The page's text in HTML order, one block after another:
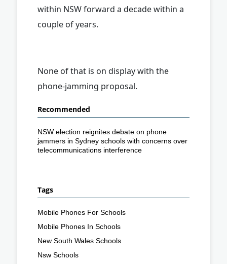
within NSW forward a decade within a
couple of years.
None of that is on display with the
phone-jamming proposal.
Recommended
NSW election reignites debate on phone
jammers in Sydney schools with concerns over
telecommunications interference
Tags
Mobile Phones For Schools
Mobile Phones In Schools
New South Wales Schools
Nsw Schools